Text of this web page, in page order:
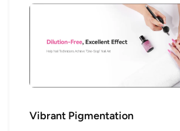
Vibrant Pigmentation